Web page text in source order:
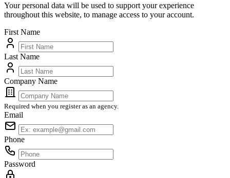
Your personal data will be used to support your experience
throughout this website, to manage access to your account.
First Name
Last Name
Company Name
Required when you register as an agency.
Email
Phone
Password